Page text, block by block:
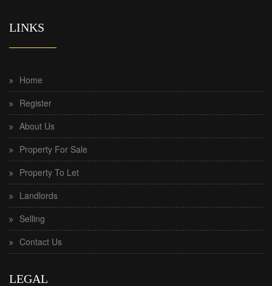
LINKS
Home
Register
About Us
Property For Sale
Property To Let
Landlords
Selling
Contact Us
LEGAL